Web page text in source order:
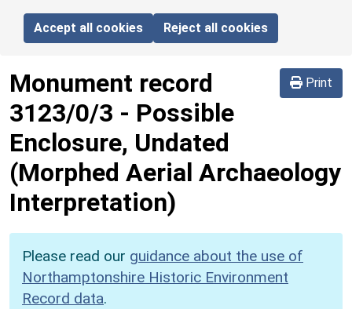
Accept all cookies Reject all cookies
Print
Monument record
3123/0/3 - Possible
Enclosure, Undated
(Morphed Aerial Archaeology
Interpretation)
Please read our guidance about the use of
Northamptonshire Historic Environment
Record data.